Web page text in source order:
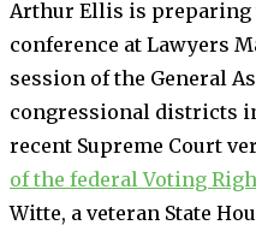
Arthur Ellis is preparing
conference at Lawyers
session of the General
congressional districts
recent Supreme Court
of the federal Voting
Witte, a veteran State